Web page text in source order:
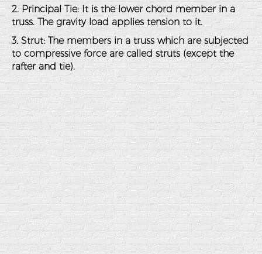
2. Principal Tie: It is the lower chord member in a
truss. The gravity load applies tension to it.
3. Strut: The members in a truss which are subjected
to compressive force are called struts (except the
rafter and tie).